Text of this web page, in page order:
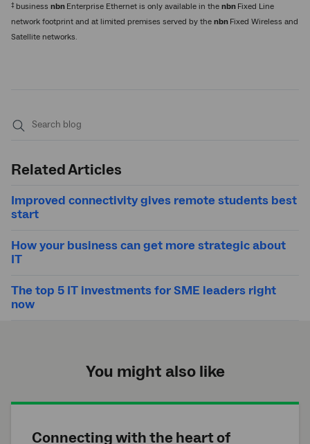
‡ business nbn Enterprise Ethernet is only available in the nbn Fixed Line
network footprint and at limited premises served by the nbn Fixed Wireless and
Satellite networks.
Related Articles
Improved connectivity gives remote students best
start
How your business can get more strategic about
IT
The top 5 IT investments for SME leaders right
now
You might also like
Connecting with the heart of